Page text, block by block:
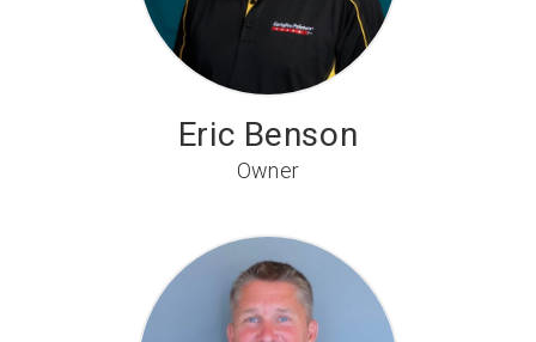
Eric Benson
Owner